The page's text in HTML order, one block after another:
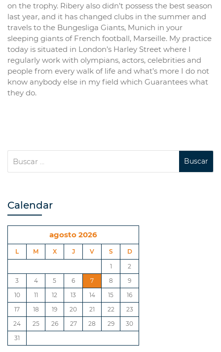
on the trophy. Ribery also didn’t possess the best season
last year, and it has changed clubs in the summer and
travels to the Bungesliga Giants, Munich in your
sleeping giants of French football, Marseille. My practice
today is situated in London’s Harley Street where I
regularly work with olympians, actors, celebrities and
people from every walk of life and what’s more I do not
know anybody else in my field which Guarantees what
they do.
Calendar
agosto 2026
L M X J V S
D
1
2
3
4 5 6 7 8
9
10
11 12 13 14 15
16
17
18 19 20 21 22
23
24
25 26 27 28 29
30
31